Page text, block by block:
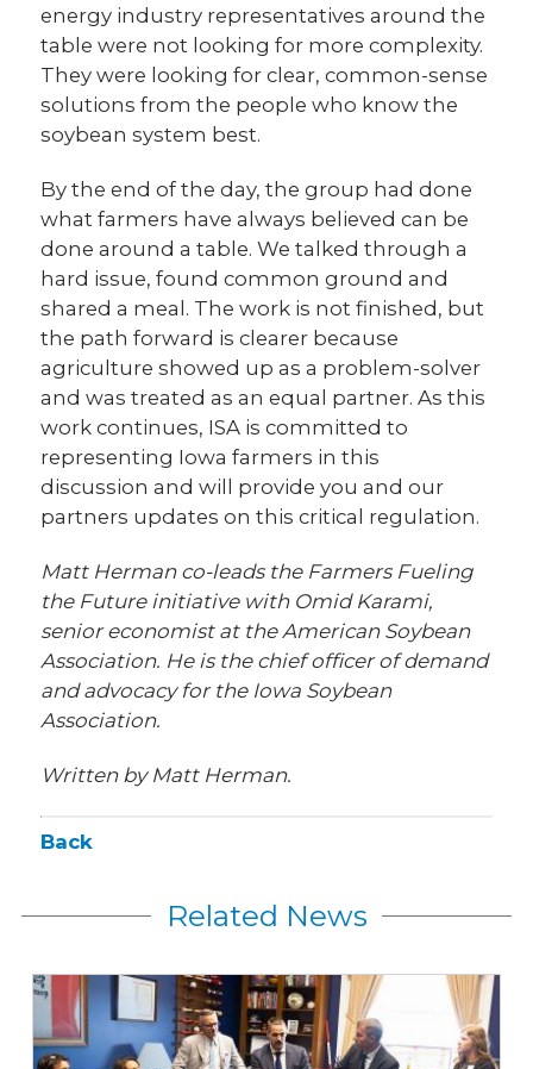
energy industry representatives around the
table were not looking for more complexity.
They were looking for clear, common-sense
solutions from the people who know the
soybean system best.
By the end of the day, the group had done
what farmers have always believed can be
done around a table. We talked through a
hard issue, found common ground and
shared a meal. The work is not finished, but
the path forward is clearer because
agriculture showed up as a problem-solver
and was treated as an equal partner. As this
work continues, ISA is committed to
representing Iowa farmers in this
discussion and will provide you and our
partners updates on this critical regulation.
Matt Herman co-leads the Farmers Fueling
the Future initiative with Omid Karami,
senior economist at the American Soybean
Association. He is the chief officer of demand
and advocacy for the Iowa Soybean
Association.
Written by Matt Herman.
Back
Related News